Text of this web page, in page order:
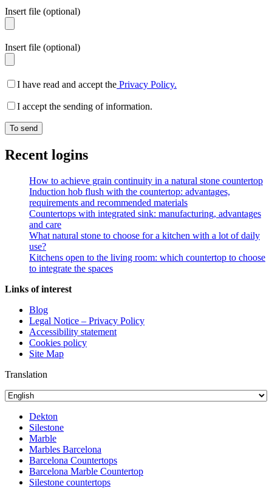
Insert file (optional)
Insert file (optional)
I have read and accept the Privacy Policy.
I accept the sending of information.
Recent logins
How to achieve grain continuity in a natural stone countertop
Induction hob flush with the countertop: advantages,
requirements and recommended materials
Countertops with integrated sink: manufacturing, advantages
and care
What natural stone to choose for a kitchen with a lot of daily
use?
Kitchens open to the living room: which countertop to choose
to integrate the spaces
Links of interest
Blog
Legal Notice – Privacy Policy
Accessibility statement
Cookies policy
Site Map
Translation
Dekton
Silestone
Marble
Marbles Barcelona
Barcelona Countertops
Barcelona Marble Countertop
Silestone countertops